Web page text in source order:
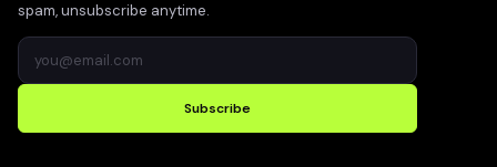
spam, unsubscribe anytime.
Subscribe